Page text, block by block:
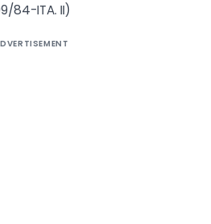
84-ITA. II)